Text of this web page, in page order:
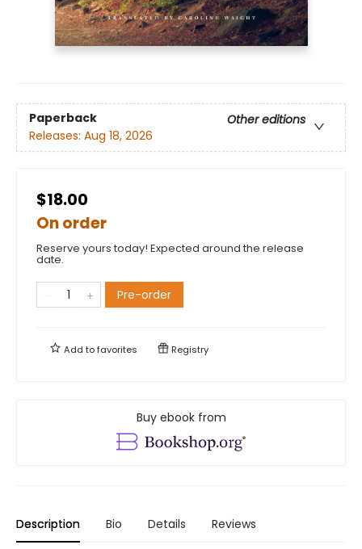
Paperback
Other editions
Releases: Aug 18, 2026
$18.00
On order
Reserve yours today! Expected around the release
date.
Pre-order
Add tofavorites Registry
Buy ebook from
Description Bio Details Reviews